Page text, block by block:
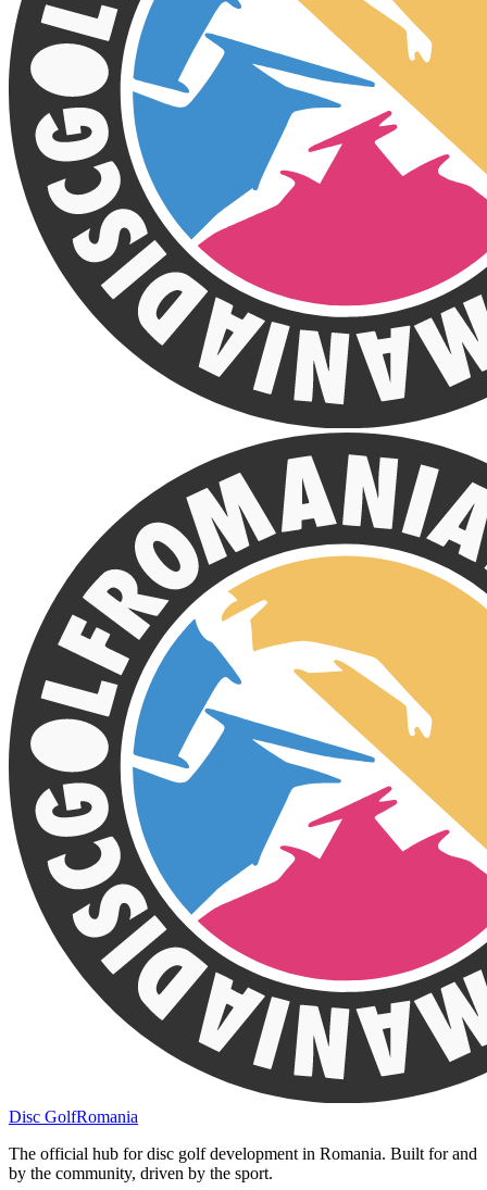
Disc GolfRomania
The official hub for disc golf development in Romania. Built for and
by the community, driven by the sport.